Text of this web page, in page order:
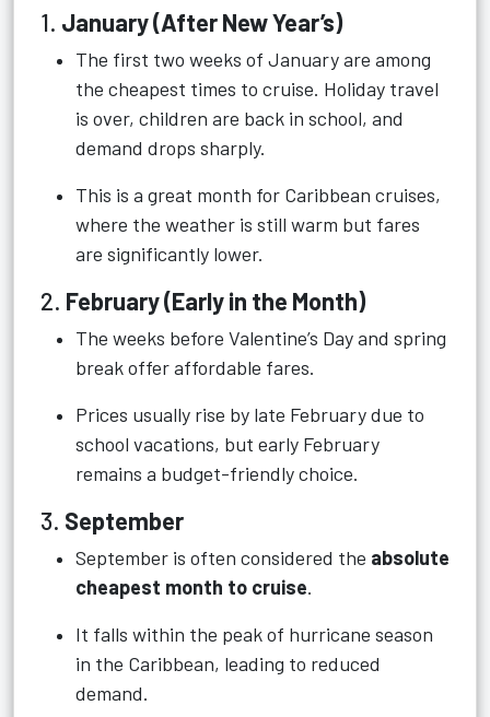
1. January (After New Year’s)
The first two weeks of January are among
the cheapest times to cruise. Holiday travel
is over, children are back in school, and
demand drops sharply.
This is a great month for Caribbean cruises,
where the weather is still warm but fares
are significantly lower.
2. February (Early in the Month)
The weeks before Valentine’s Day and spring
break offer affordable fares.
Prices usually rise by late February due to
school vacations, but early February
remains a budget-friendly choice.
3. September
September is often considered the absolute
cheapest month to cruise.
It falls within the peak of hurricane season
in the Caribbean, leading to reduced
demand.